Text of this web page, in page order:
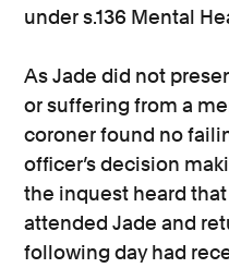
under s.136 Mental
As Jade did not
or suffering from a
coroner found no
officer’s decision
the inquest heard
attended Jade and
following day had